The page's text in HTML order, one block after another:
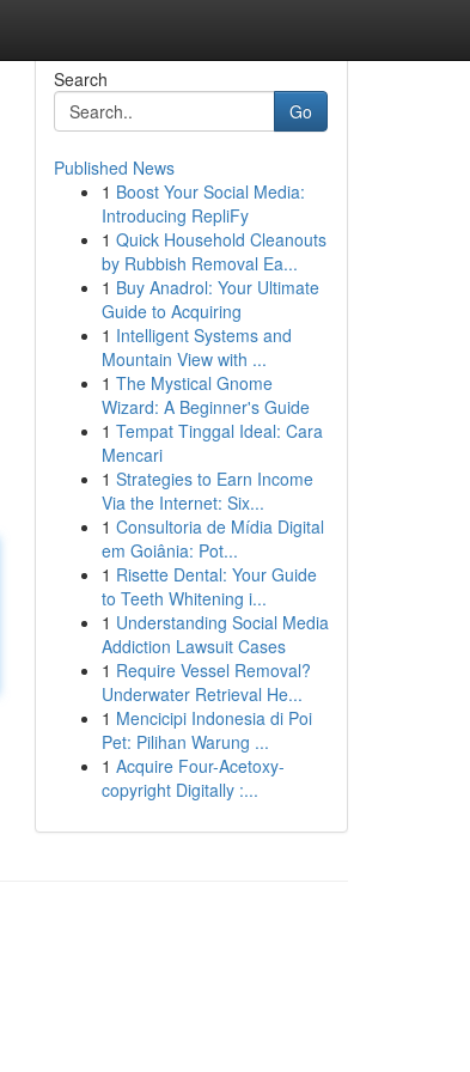
Search
Go
Published News
1 Boost Your Social Media:
Introducing RepliFy
1 Quick Household Cleanouts
by Rubbish Removal Ea...
1 Buy Anadrol: Your Ultimate
Guide to Acquiring
1 Intelligent Systems and
Mountain View with ...
1 The Mystical Gnome
Wizard: A Beginner's Guide
1 Tempat Tinggal Ideal: Cara
Mencari
1 Strategies to Earn Income
Via the Internet: Six...
1 Consultoria de Mídia Digital
em Goiânia: Pot...
1 Risette Dental: Your Guide
to Teeth Whitening i...
1 Understanding Social Media
Addiction Lawsuit Cases
1 Require Vessel Removal?
Underwater Retrieval He...
1 Mencicipi Indonesia di Poi
Pet: Pilihan Warung ...
1 Acquire Four-Acetoxy-
copyright Digitally :...